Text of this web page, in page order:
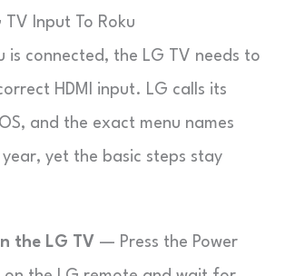
TV Input To Roku
is connected, the LG TV needs to
HDMI input. LG calls its
, and the exact menu names
yet the basic steps stay
the LG TV — Press the Power